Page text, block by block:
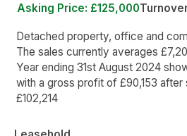
Asking Price: £125,000
Detached property, office and
The sales currently averages
Year ending 31st August 2024
with a gross profit of £90,153
£102,214